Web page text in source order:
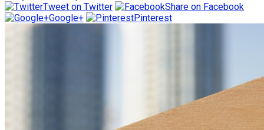
Tweet on Twitter
Share on Facebook
Google+
Pinterest